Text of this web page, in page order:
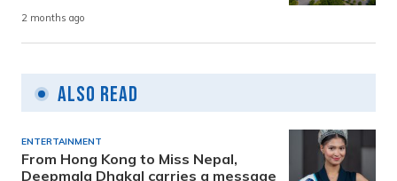
2 months ago
Also Read
ENTERTAINMENT
From Hong Kong to Miss Nepal,
Deepmala Dhakal carries a message